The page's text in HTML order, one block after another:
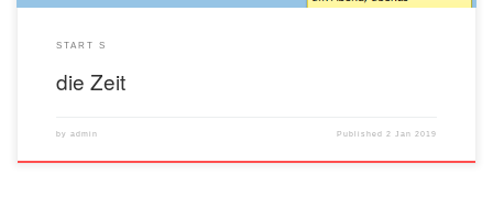
START S
die Zeit
by admin Published2 Jan 2019